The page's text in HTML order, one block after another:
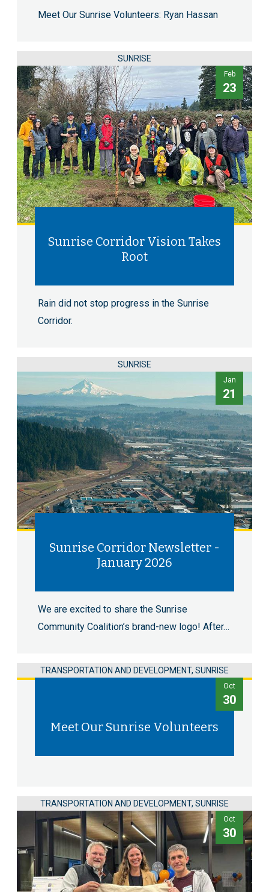
Meet Our Sunrise Volunteers: Ryan Hassan
SUNRISE
Feb
23
Sunrise Corridor Vision Takes
Root
Rain did not stop progress in the Sunrise
Corridor.
SUNRISE
Jan
21
Sunrise Corridor Newsletter -
January 2026
We are excited to share the Sunrise
Community Coalition’s brand-new logo! After…
TRANSPORTATION AND DEVELOPMENT, SUNRISE
Oct
30
Meet Our Sunrise Volunteers
TRANSPORTATION AND DEVELOPMENT, SUNRISE
Oct
30